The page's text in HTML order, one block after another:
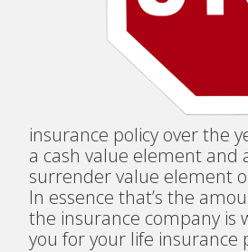
insurance policy over the
a cash value element and
surrender value element
In essence that’s the
the insurance company is
you for your life insurance